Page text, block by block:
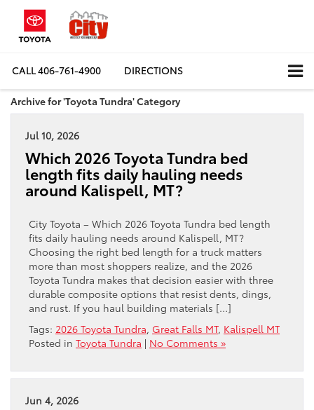
CALL406-761-4900 DIRECTIONS
Archive for 'Toyota Tundra' Category
Jul 10, 2026
Which 2026 Toyota Tundra bed
length fits daily hauling needs
around Kalispell, MT?
City Toyota – Which 2026 Toyota Tundra bed length
fits daily hauling needs around Kalispell, MT?
Choosing the right bed length for a truck matters
more than most shoppers realize, and the 2026
Toyota Tundra makes that decision easier with three
durable composite options that resist dents, dings,
and rust. If you haul building materials […]
Tags: 2026 Toyota Tundra, Great Falls MT, Kalispell MT
Posted in Toyota Tundra | No Comments »
Jun 4, 2026